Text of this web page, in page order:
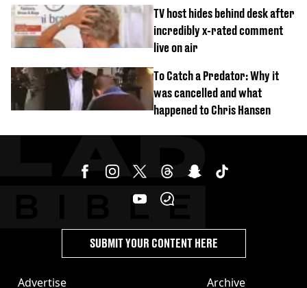
TV host hides behind desk after
incredibly x-rated comment
live on air
To Catch a Predator: Why it
was cancelled and what
happened to Chris Hansen
Advertise Archive
SUBMIT YOUR CONTENT HERE